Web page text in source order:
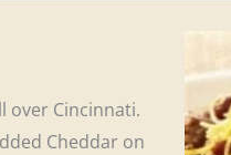
over Cincinnati.
Cheddar on